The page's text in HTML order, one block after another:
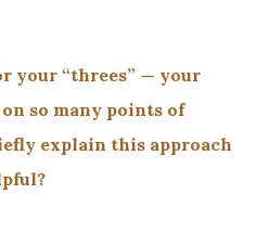
your “threes” — your
so many points of
explain this approach